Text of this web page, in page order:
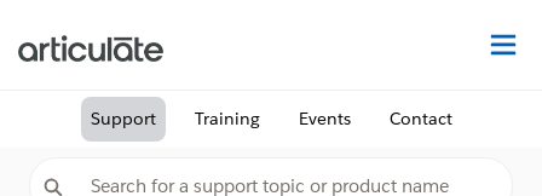
Support Training Events Contact